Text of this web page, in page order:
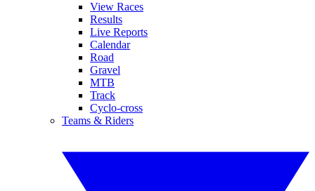
View Races
Results
Live Reports
Calendar
Road
Gravel
MTB
Track
Cyclo-cross
Teams & Riders